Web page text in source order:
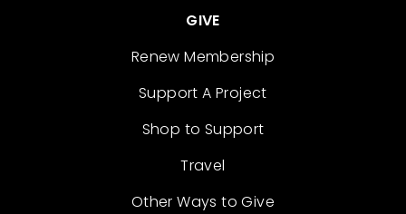
GIVE
Renew Membership
Support A Project
Shop to Support
Travel
Other Ways to Give